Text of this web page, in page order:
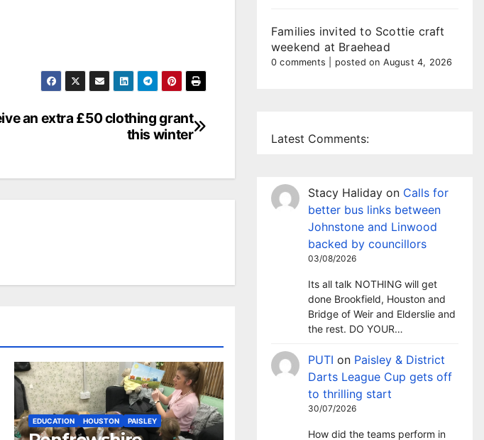
an extra £50 clothing grant
this winter
EDUCATION HOUSTON PAISLEY
Families invited to Scottie craft
weekend at Braehead
0 comments posted on August 4, 2026
Latest Comments:
Stacy Haliday on Calls for
better bus links between
Johnstone and Linwood
backed by councillors
03/08/2026
Its all talk NOTHING will get
done Brookfield, Houston and
Bridge of Weir and Elderslie and
the rest. DO YOUR…
PUTI on Paisley & District
Darts League Cup gets off
to thrilling start
30/07/2026
How did the teams perform in